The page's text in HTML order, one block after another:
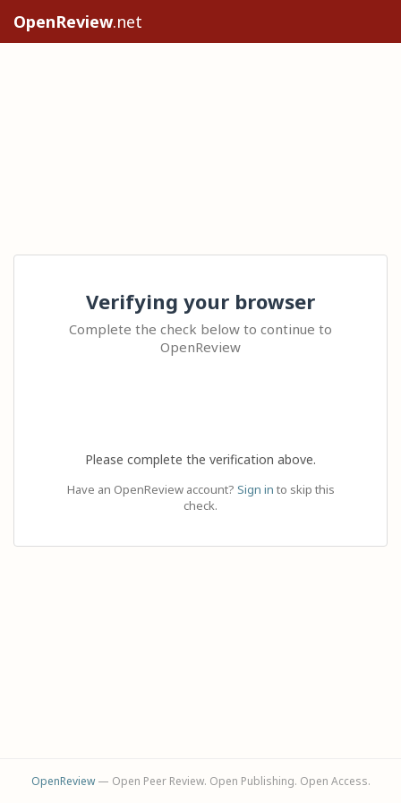
OpenReview.net
Verifying your browser
Complete the check below to continue to
OpenReview
Please complete the verification above.
Have an OpenReview account? Sign in to skip this
check.
OpenReview— Open Peer Review. Open Publishing. Open Access.